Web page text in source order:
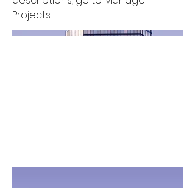
Projects.